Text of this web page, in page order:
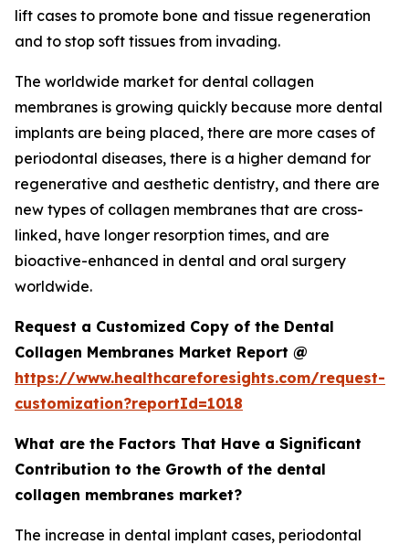
lift cases to promote bone and tissue regeneration
and to stop soft tissues from invading.
The worldwide market for dental collagen
membranes is growing quickly because more dental
implants are being placed, there are more cases of
periodontal diseases, there is a higher demand for
regenerative and aesthetic dentistry, and there are
new types of collagen membranes that are cross-
linked, have longer resorption times, and are
bioactive-enhanced in dental and oral surgery
worldwide.
Request a Customized Copy of the Dental
Collagen Membranes Market Report @
https://www.healthcareforesights.com/request-
customization?reportId=1018
What are the Factors That Have a Significant
Contribution to the Growth of the dental
collagen membranes market?
The increase in dental implant cases, periodontal